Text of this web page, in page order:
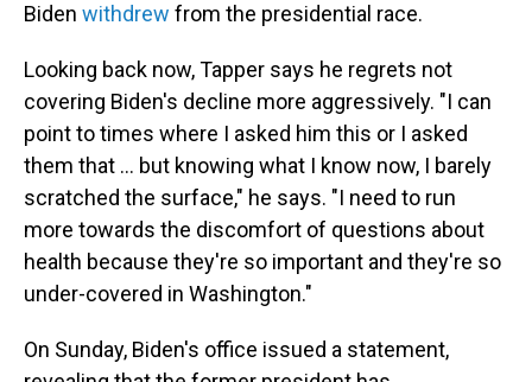
Biden withdrew from the presidential race.
Looking back now, Tapper says he regrets not
covering Biden's decline more aggressively. "I can
point to times where I asked him this or I asked
them that ... but knowing what I know now, I barely
scratched the surface," he says. "I need to run
more towards the discomfort of questions about
health because they're so important and they're so
under-covered in Washington."
On Sunday, Biden's office issued a statement,